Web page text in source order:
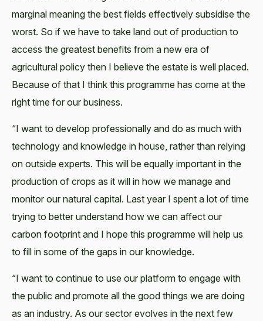
marginal meaning the best fields effectively subsidise the
worst. So if we have to take land out of production to
access the greatest benefits from a new era of
agricultural policy then I believe the estate is well placed.
Because of that I think this programme has come at the
right time for our business.
“I want to develop professionally and do as much with
technology and knowledge in house, rather than relying
on outside experts. This will be equally important in the
production of crops as it will in how we manage and
monitor our natural capital. Last year I spent a lot of time
trying to better understand how we can affect our
carbon footprint and I hope this programme will help us
to fill in some of the gaps in our knowledge.
“I want to continue to use our platform to engage with
the public and promote all the good things we are doing
as an industry. As our sector evolves in the next few